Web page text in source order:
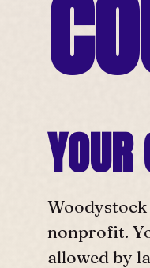
Woodystock
nonprofit.
allowed by